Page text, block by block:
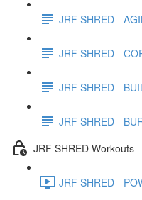
JRF SHRED -
JRF SHRED -
JRF SHRED -
JRF SHRED -
JRF SHRED Workouts
JRF SHRED -